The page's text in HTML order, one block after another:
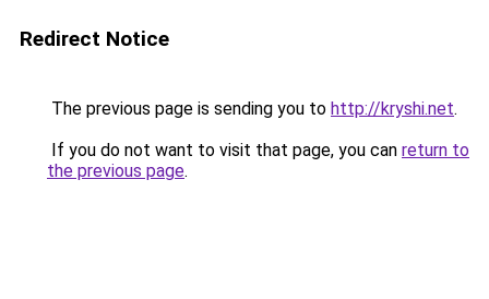
Redirect Notice
The previous page is sending you to http://kryshi.net.
If you do not want to visit that page, you can return to
the previous page.